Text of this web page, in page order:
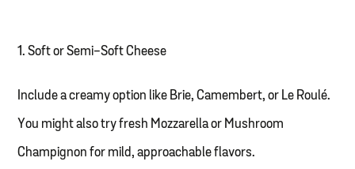
1. Soft or Semi-Soft Cheese
Include a creamy option like Brie, Camembert, or Le Roulé.
You might also try fresh Mozzarella or Mushroom
Champignon for mild, approachable flavors.